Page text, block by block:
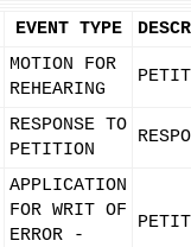
EVENT TYPE
MOTION FOR
REHEARING
RESPONSE TO
PETITION
APPLICATION
FOR WRIT OF
ERROR -